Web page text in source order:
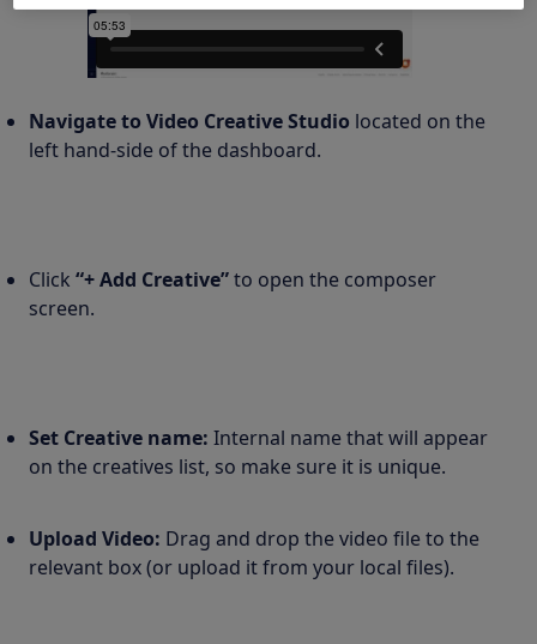
Navigate to Video Creative Studio located on the
left hand-side of the dashboard.
Click “+ Add Creative”to open the composer
screen.
Set Creative name: Internal name that will appear
on the creatives list, so make sure it is unique.
Upload Video: Drag and drop the video file to the
relevant box (or upload it from your local files).